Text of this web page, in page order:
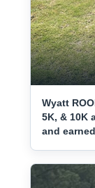
Wyatt
5K, & 10K
and